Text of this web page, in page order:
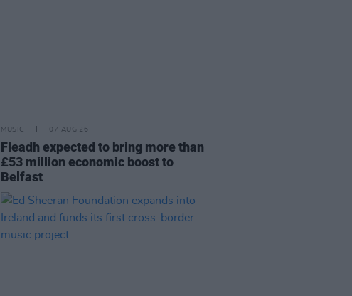
MUSIC 07 AUG 26
Fleadh expected to bring more than
£53 million economic boost to
Belfast